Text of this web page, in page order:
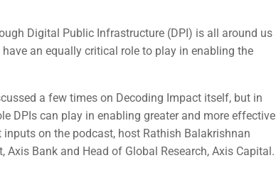
Digital Public Infrastructure (DPI) is all around us
an equally critical role to play in enabling the
a few times on Decoding Impact itself, but in
DPIs can play in enabling greater and more effective
on the podcast, host Rathish Balakrishnan
Bank and Head of Global Research, Axis Capital.